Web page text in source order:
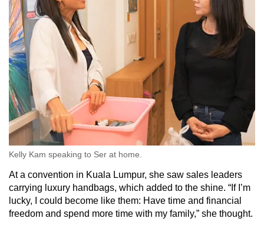
Kelly Kam speaking to Ser at home.
At a convention in Kuala Lumpur, she saw sales leaders
carrying luxury handbags, which added to the shine. “If I’m
lucky, I could become like them: Have time and financial
freedom and spend more time with my family,” she thought.